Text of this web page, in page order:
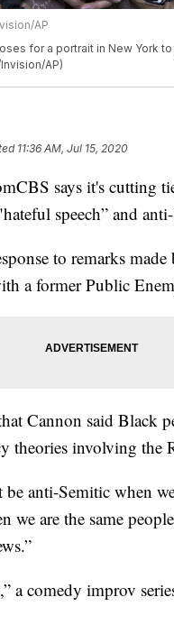
AP
for a portrait in New York
AP)
11:36 AM, Jul 15, 2020
says it's cutting
speech” and
to remarks
a former Public
Cannon said Black
theories involving the
be anti-Semitic when
we are the same
a comedy improv